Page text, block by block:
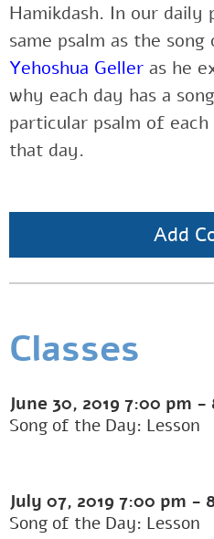
Hamikdash. In our daily
same psalm as the
Yehoshua Geller as he
why each day has a
particular psalm of
that day.
Add
Classes
June 30, 2019 7:00 pm -
Song of the Day: Lesson
July 07, 2019 7:00 pm -
Song of the Day: Lesson